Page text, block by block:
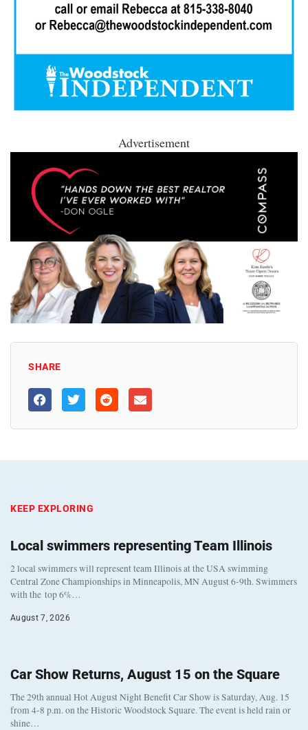
Advertisement
SHARE
KEEP EXPLORING
Local swimmers representing Team Illinois
2 local swimmers will represent team Illinois at the USA swimming
Central Zone Championships in Minneapolis, MN August 6-9th. Swimmers
with the top 6%…
August 7, 2026
Car Show Returns, August 15 on the Square
The 29th annual Hot August Night Benefit Car Show is Saturday, Aug. 15
from 4-8 p.m. on the Historic Woodstock Square. The event is held rain or
shine…